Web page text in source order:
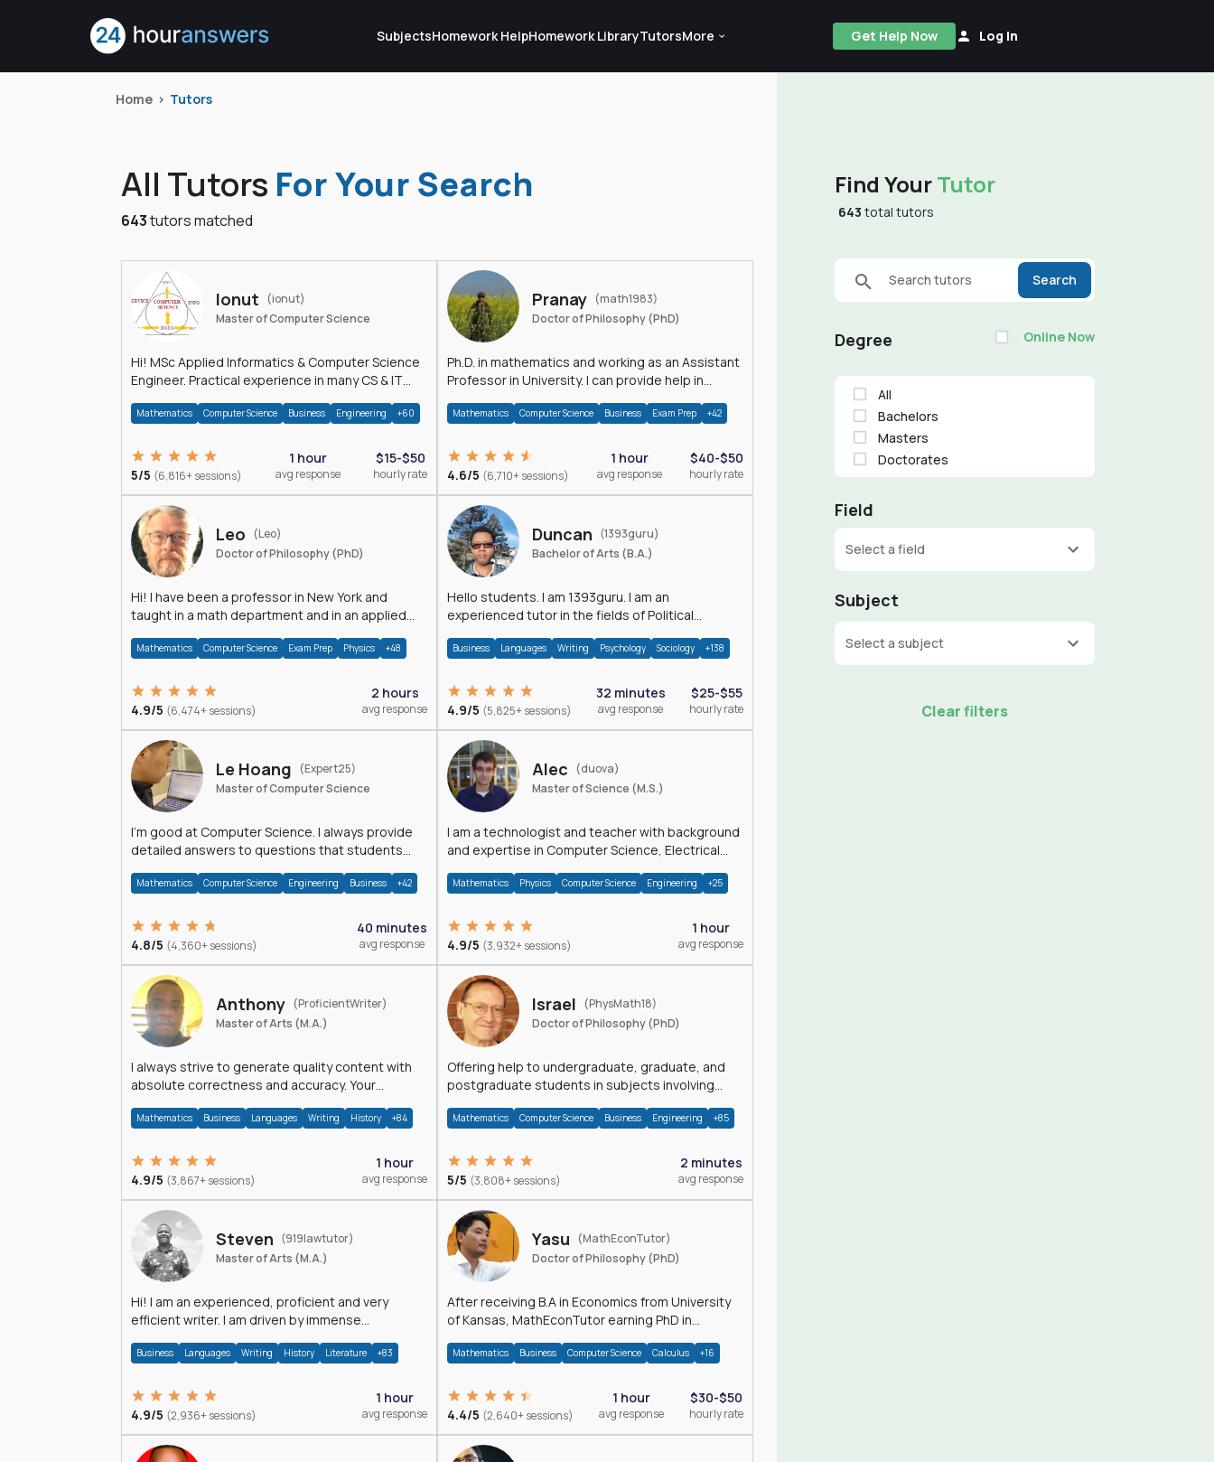
SubjectsHomework HelpHomework LibraryTutorsMore Get Help Now Log In
Home Tutors
All Tutors For Your Search
643tutors matched
Ionut
(ionut)
Master of Computer Science
Hi! MSc Applied Informatics & Computer Science
Engineer. Practical experience in many CS & IT
Mathematics Computer Science Business Engineering +60
5/5 (6,816+ sessions)
1 hour
avg response
$15-$50
hourly rate
Pranay (math1983)
Doctor of Philosophy (PhD)
Ph.D. in mathematics and working as an Assistant
Professor in University. I can provide help in
Mathematics Computer Science Business Exam Prep +42
4.6/5 (6,710+ sessions)
1 hour
avg response
$40-$50
hourly rate
Leo
(Leo)
Doctor of Philosophy (PhD)
Hi! I have been a professor in New York and
taught in a math department and in an applied
Mathematics Computer Science Exam Prep Physics +48
4.9/5 (6,474+ sessions)
2 hours
avg response
Duncan (1393guru)
Bachelor of Arts (B.A.)
Hello students. I am 1393guru. I am an
experienced tutor in the fields of Political
and E
Business Languages Writing Psychology Sociology +138
4.9/5 (5,825+ sessions)
32 minutes
avg response
$25-$55
hourly rate
Le Hoang
(Expert25)
Master of Computer Science
I'm good at Computer Science. I always provide
detailed answers to questions that students
Mathematics Computer Science Engineering Business +42
4.8/5 (4,360+ sessions)
40 minutes
avg response
Alec
(duova)
Master of Science (M.S.)
I am a technologist and teacher with background
and expertise in Computer Science, Electrical
Mathematics Physics Computer Science Engineering +25
4.9/5 (3,932+ sessions)
1 hour
avg response
Anthony (ProficientWriter)
Master of Arts (M.A.)
I always strive to generate quality content with
absolute correctness and accuracy. Your
Mathematics Business Languages Writing History +84
4.9/5 (3,867+ sessions)
1 hour
avg response
Israel
(PhysMath18)
Doctor of Philosophy (PhD)
Offering help to undergraduate, graduate, and
postgraduate students in subjects involving
Mathematics Computer Science Business Engineering +85
5/5 (3,808+ sessions)
2 minutes
avg response
Steven (919lawtutor)
Master of Arts (M.A.)
Hi! I am an experienced, proficient and very
efficient writer. I am driven by immense
Business Languages Writing History Literature +83
4.9/5 (2,936+ sessions)
1 hour
avg response
Yasu
(MathEconTutor)
Doctor of Philosophy (PhD)
After receiving B.A in Economics from University
of Kansas, MathEconTutor earning PhD in
Mathematics Business Computer Science Calculus +16
4.4/5 (2,640+ sessions)
1 hour
avg response
$30-$50
hourly rate
Find YourTutor
643 total tutors
Search tutors Search
Degree Online Now
All
Bachelors
Masters
Doctorates
Field
Select a field
Subject
Select a subject
Clear filters